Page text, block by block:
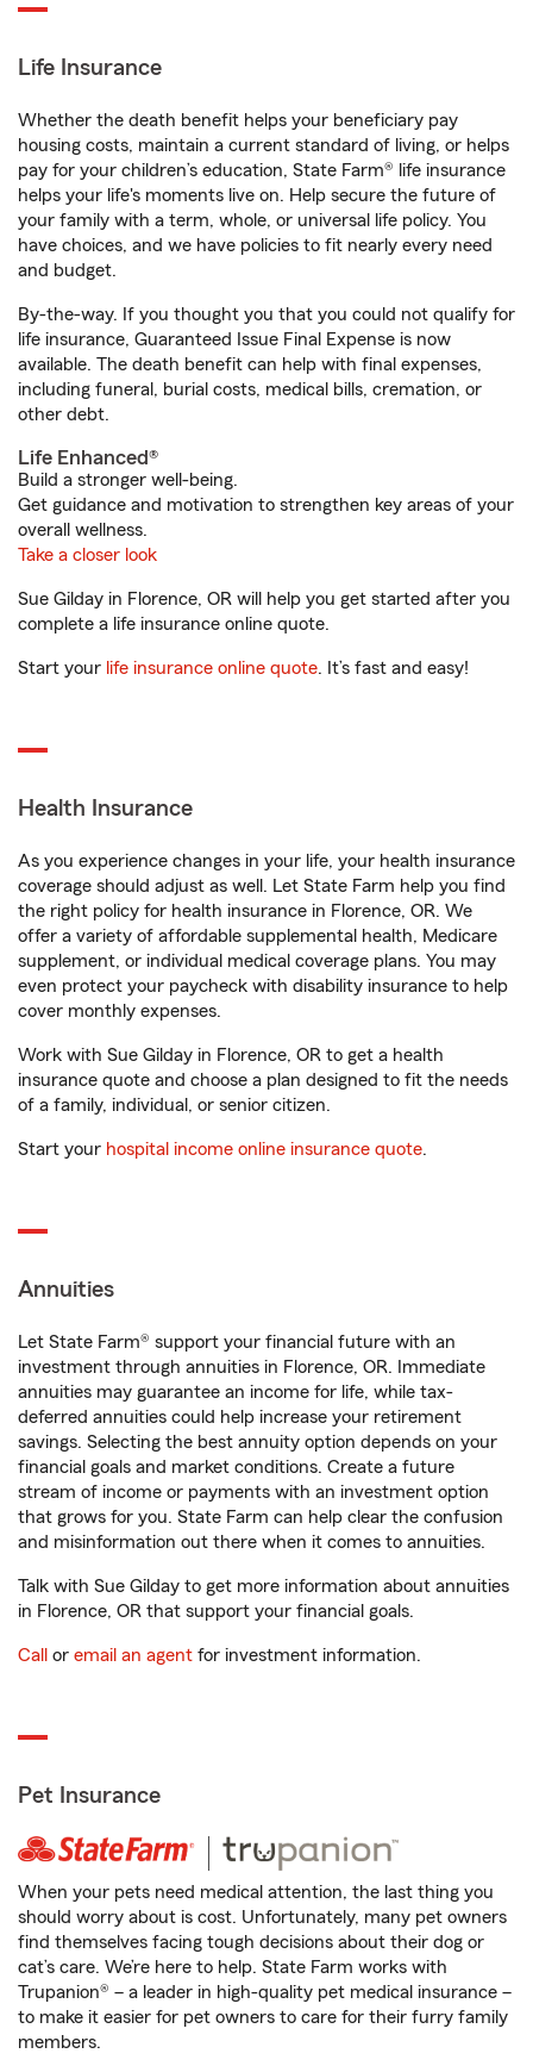
Life Insurance
Whether the death benefit helps your beneficiary pay
housing costs, maintain a current standard of living, or helps
pay for your children’s education, State Farm® life insurance
helps your life's moments live on. Help secure the future of
your family with a term, whole, or universal life policy. You
have choices, and we have policies to fit nearly every need
and budget.
By-the-way. If you thought you that you could not qualify for
life insurance, Guaranteed Issue Final Expense is now
available. The death benefit can help with final expenses,
including funeral, burial costs, medical bills, cremation, or
other debt.
Life Enhanced®
Build a stronger well-being.
Get guidance and motivation to strengthen key areas of your
overall wellness.
Take a closer look
Sue Gilday in Florence, OR will help you get started after you
complete a life insurance online quote.
Start your life insurance online quote. It’s fast and easy!
Health Insurance
As you experience changes in your life, your health insurance
coverage should adjust as well. Let State Farm help you find
the right policy for health insurance in Florence, OR. We
offer a variety of affordable supplemental health, Medicare
supplement, or individual medical coverage plans. You may
even protect your paycheck with disability insurance to help
cover monthly expenses.
Work with Sue Gilday in Florence, OR to get a health
insurance quote and choose a plan designed to fit the needs
of a family, individual, or senior citizen.
Start your hospital income online insurance quote.
Annuities
Let State Farm® support your financial future with an
investment through annuities in Florence, OR. Immediate
annuities may guarantee an income for life, while tax-
deferred annuities could help increase your retirement
savings. Selecting the best annuity option depends on your
financial goals and market conditions. Create a future
stream of income or payments with an investment option
that grows for you. State Farm can help clear the confusion
and misinformation out there when it comes to annuities.
Talk with Sue Gilday to get more information about annuities
in Florence, OR that support your financial goals.
Call or email an agent for investment information.
Pet Insurance
When your pets need medical attention, the last thing you
should worry about is cost. Unfortunately, many pet owners
find themselves facing tough decisions about their dog or
cat’s care. We’re here to help. State Farm works with
Trupanion® – a leader in high-quality pet medical insurance –
to make it easier for pet owners to care for their furry family
members.